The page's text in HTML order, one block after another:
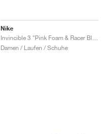
Nike
Damen / Laufen / Schuhe